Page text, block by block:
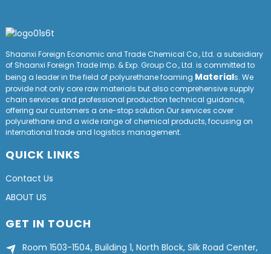
Shaanxi Foreign Economic and Trade Chemical Co., Ltd. a subsidiary
of Shaanxi Foreign Trade Imp. & Exp. Group Co., Ltd. is committed to
being a leader in the field of polyurethane foaming Materials. We
provide not only core raw materials but also comprehensive supply
chain services and professional production technical guidance,
offering our customers a one-stop solution.Our services cover
polyurethane and a wide range of chemical products, focusing on
international trade and logistics management.
QUICK LINKS
Contact Us
ABOUT US
GET IN TOUCH
Room 1503-1504, Building 1, North Block, Silk Road Center,